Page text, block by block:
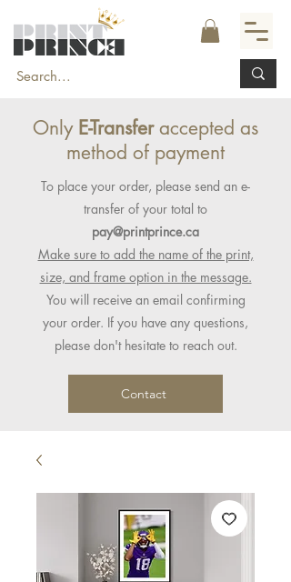
Only E-Transferaccepted as
method of payment
To place your order, please send an e-
transfer of your total to
pay@printprince.ca
Make sure to add the name of the print,
size, and frame option in the message.
You will receive an email confirming
your order. If you have any questions,
please don't hesitate to reach out.
Contact